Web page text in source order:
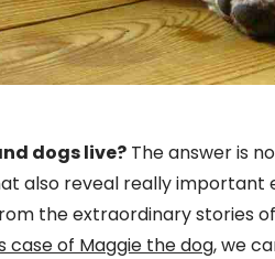
dogs live? The answer is
also reveal really important
the extraordinary stories
case of Maggie the dog, we